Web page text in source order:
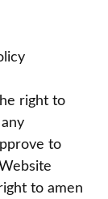
right to
to
to amen